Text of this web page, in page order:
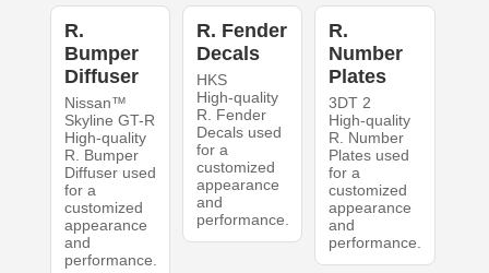
R.
Bumper
Diffuser
Nissan™
Skyline GT-R
High-quality
R. Bumper
Diffuser used
for a
customized
appearance
and
performance.
R. Fender
Decals
HKS
High-quality
R. Fender
Decals used
for a
customized
appearance
and
performance.
R.
Number
Plates
3DT 2
High-quality
R. Number
Plates used
for a
customized
appearance
and
performance.